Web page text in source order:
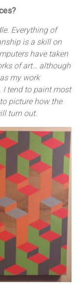
Everything of
is a skill on
have taken
of art… although
my work
I tend to paint most
picture how the
turn out.